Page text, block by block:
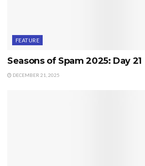
FEATURE
Seasons of Spam 2025: Day 21
DECEMBER 21, 2025